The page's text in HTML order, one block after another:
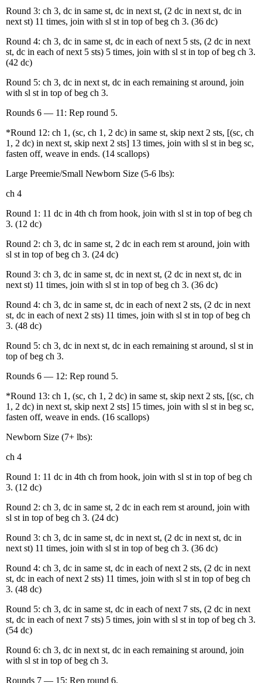
Round 3: ch 3, dc in same st, dc in next st, (2 dc in next st, dc in
next st) 11 times, join with sl st in top of beg ch 3. (36 dc)
Round 4: ch 3, dc in same st, dc in each of next 5 sts, (2 dc in next
st, dc in each of next 5 sts) 5 times, join with sl st in top of beg ch 3.
(42 dc)
Round 5: ch 3, dc in next st, dc in each remaining st around, join
with sl st in top of beg ch 3.
Rounds 6 — 11: Rep round 5.
*Round 12: ch 1, (sc, ch 1, 2 dc) in same st, skip next 2 sts, [(sc, ch
1, 2 dc) in next st, skip next 2 sts] 13 times, join with sl st in beg sc,
fasten off, weave in ends. (14 scallops)
Large Preemie/Small Newborn Size (5-6 lbs):
ch 4
Round 1: 11 dc in 4th ch from hook, join with sl st in top of beg ch
3. (12 dc)
Round 2: ch 3, dc in same st, 2 dc in each rem st around, join with
sl st in top of beg ch 3. (24 dc)
Round 3: ch 3, dc in same st, dc in next st, (2 dc in next st, dc in
next st) 11 times, join with sl st in top of beg ch 3. (36 dc)
Round 4: ch 3, dc in same st, dc in each of next 2 sts, (2 dc in next
st, dc in each of next 2 sts) 11 times, join with sl st in top of beg ch
3. (48 dc)
Round 5: ch 3, dc in next st, dc in each remaining st around, sl st in
top of beg ch 3.
Rounds 6 — 12: Rep round 5.
*Round 13: ch 1, (sc, ch 1, 2 dc) in same st, skip next 2 sts, [(sc, ch
1, 2 dc) in next st, skip next 2 sts] 15 times, join with sl st in beg sc,
fasten off, weave in ends. (16 scallops)
Newborn Size (7+ lbs):
ch 4
Round 1: 11 dc in 4th ch from hook, join with sl st in top of beg ch
3. (12 dc)
Round 2: ch 3, dc in same st, 2 dc in each rem st around, join with
sl st in top of beg ch 3. (24 dc)
Round 3: ch 3, dc in same st, dc in next st, (2 dc in next st, dc in
next st) 11 times, join with sl st in top of beg ch 3. (36 dc)
Round 4: ch 3, dc in same st, dc in each of next 2 sts, (2 dc in next
st, dc in each of next 2 sts) 11 times, join with sl st in top of beg ch
3. (48 dc)
Round 5: ch 3, dc in same st, dc in each of next 7 sts, (2 dc in next
st, dc in each of next 7 sts) 5 times, join with sl st in top of beg ch 3.
(54 dc)
Round 6: ch 3, dc in next st, dc in each remaining st around, join
with sl st in top of beg ch 3.
Rounds 7 — 15: Rep round 6.